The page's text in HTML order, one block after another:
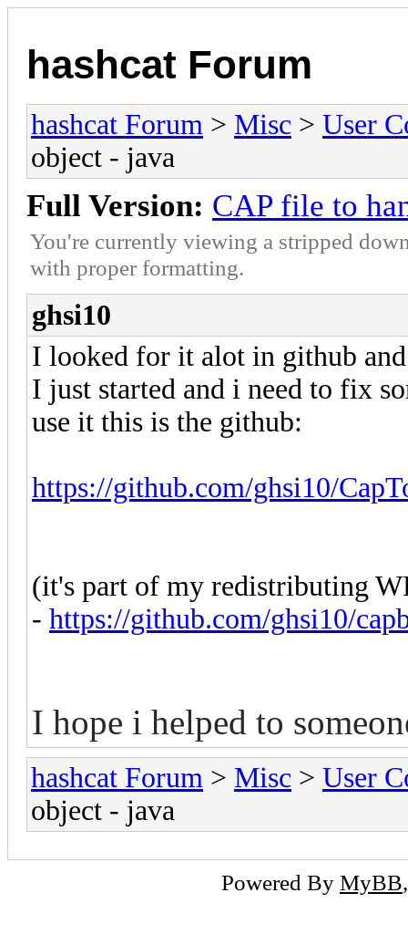
hashcat Forum
hashcat Forum > Misc > User
object - java
Full Version: CAP file to
You're currently viewing a stripped
with proper formatting.
ghsi10
I looked for it alot in github
I just started and i need to fix
use it this is the github:
https://github.com/ghsi10/
(it's part of my redistributing
- https://github.com/ghsi10/
I hope i helped to
hashcat Forum > Misc > User
object - java
Powered By MyBB